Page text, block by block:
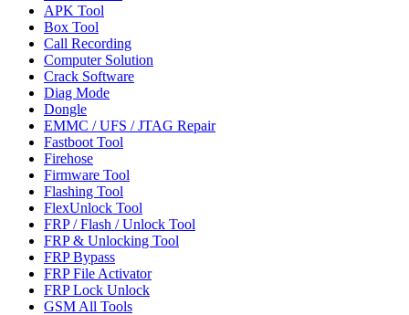
APK Tool
Box Tool
Call Recording
Computer Solution
Crack Software
Diag Mode
Dongle
EMMC / UFS / JTAG Repair
Fastboot Tool
Firehose
Firmware Tool
Flashing Tool
FlexUnlock Tool
FRP / Flash / Unlock Tool
FRP & Unlocking Tool
FRP Bypass
FRP File Activator
FRP Lock Unlock
GSM All Tools